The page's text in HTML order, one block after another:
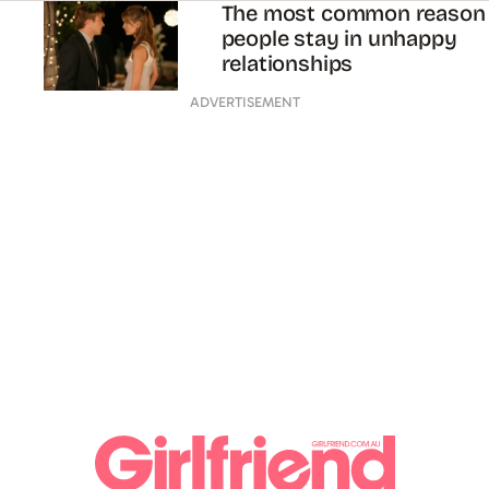
The most common reason
people stay in unhappy
relationships
ADVERTISEMENT